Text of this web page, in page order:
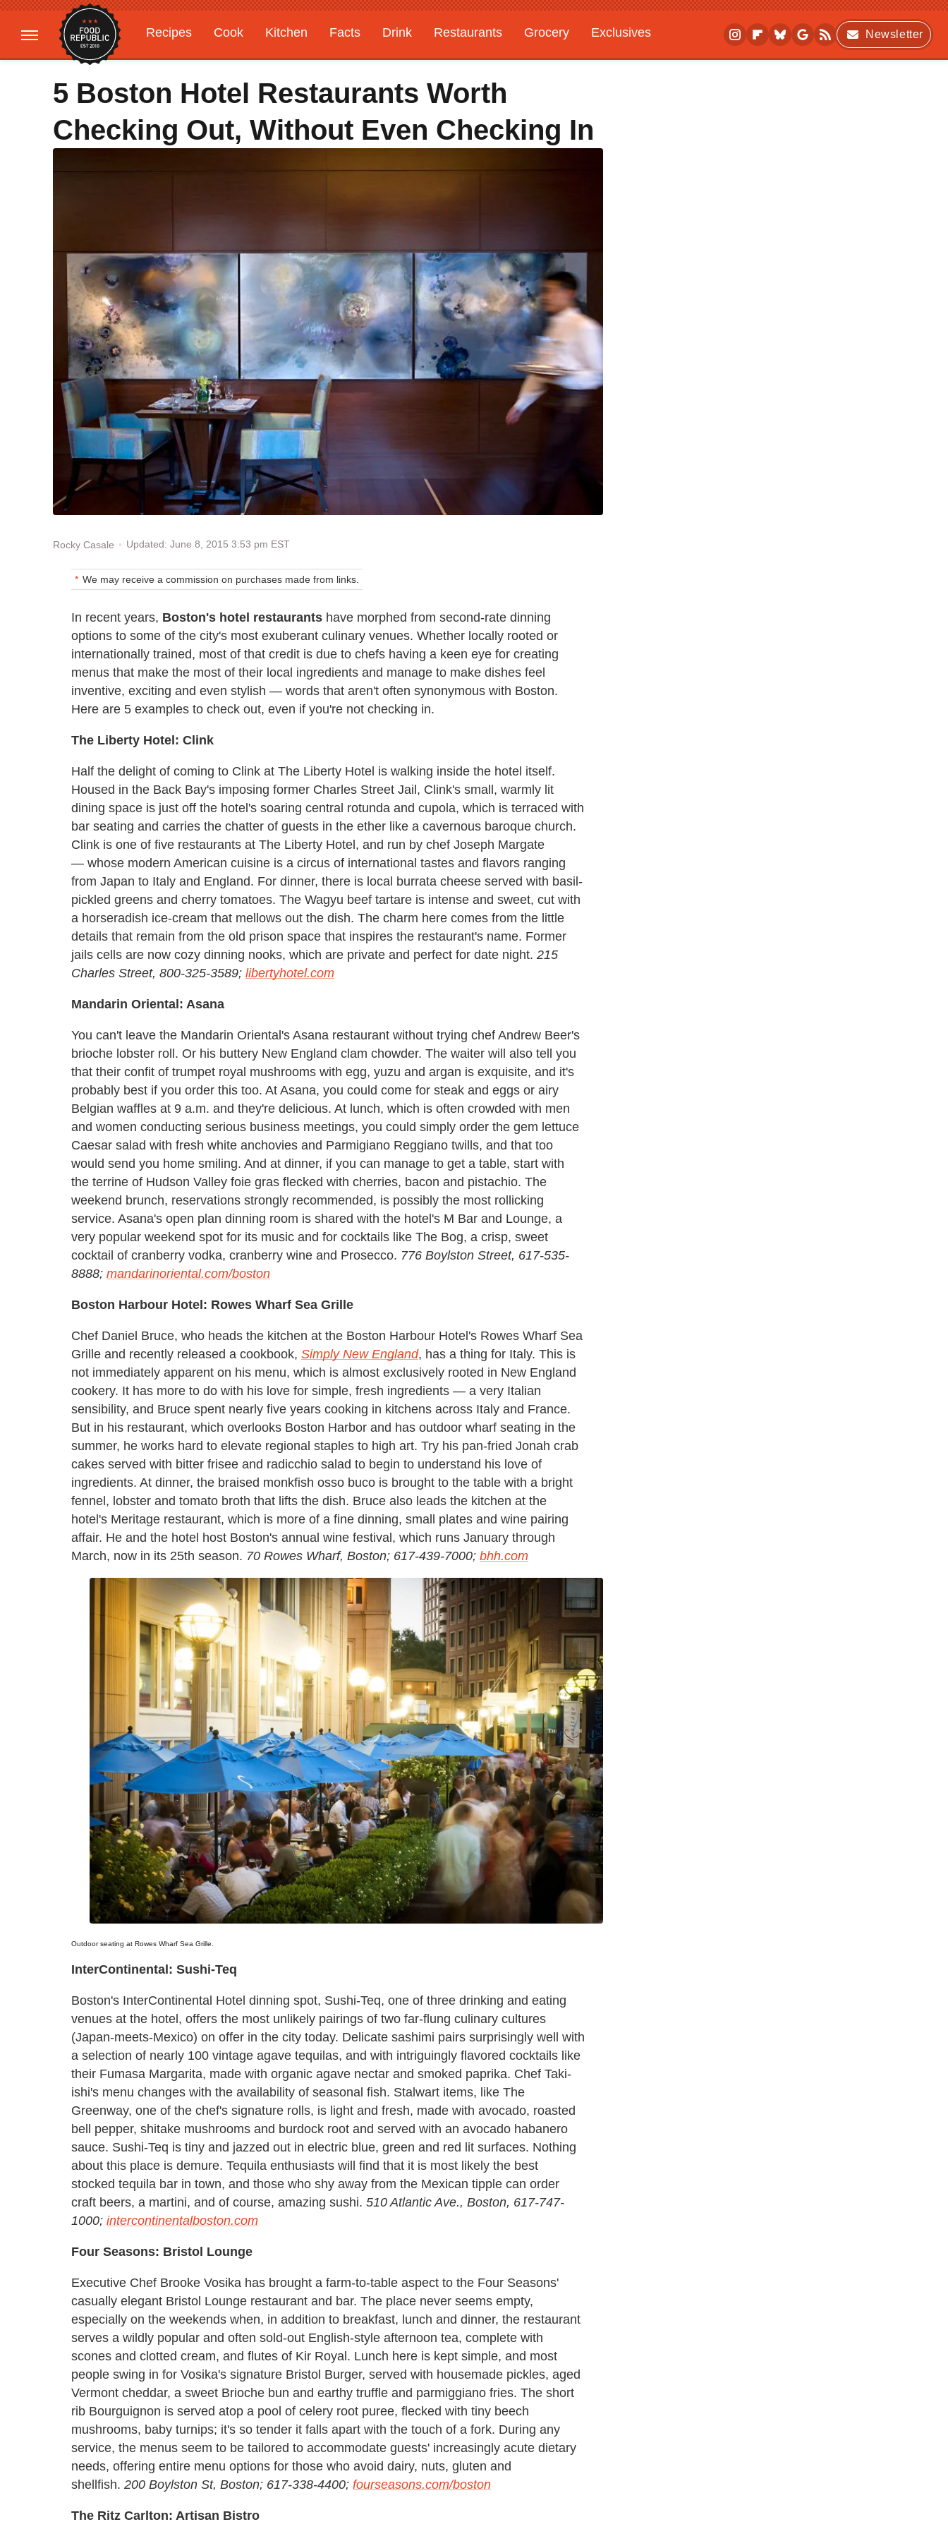
Recipes Cook Kitchen Facts Drink Restaurants Grocery
Exclusives
Gardening
Features
Newsletter
5 Boston Hotel Restaurants Worth
Checking Out, Without Even Checking In
Rocky Casale Updated: June 8, 2015 3:53 pm EST
We may receive a commission on purchases made from links.
In recent years, Boston's hotel restaurants have morphed from second-rate dinning
options to some of the city's most exuberant culinary venues. Whether locally rooted or
internationally trained, most of that credit is due to chefs having a keen eye for creating
menus that make the most of their local ingredients and manage to make dishes feel
inventive, exciting and even stylish — words that aren't often synonymous with Boston.
Here are 5 examples to check out, even if you're not checking in.
The Liberty Hotel: Clink
Half the delight of coming to Clink at The Liberty Hotel is walking inside the hotel itself.
Housed in the Back Bay's imposing former Charles Street Jail, Clink's small, warmly lit
dining space is just off the hotel's soaring central rotunda and cupola, which is terraced with
bar seating and carries the chatter of guests in the ether like a cavernous baroque church.
Clink is one of five restaurants at The Liberty Hotel, and run by chef Joseph Margate
— whose modern American cuisine is a circus of international tastes and flavors ranging
from Japan to Italy and England. For dinner, there is local burrata cheese served with basil-
pickled greens and cherry tomatoes. The Wagyu beef tartare is intense and sweet, cut with
a horseradish ice-cream that mellows out the dish. The charm here comes from the little
details that remain from the old prison space that inspires the restaurant's name. Former
jails cells are now cozy dinning nooks, which are private and perfect for date night. 215
Charles Street, 800-325-3589; libertyhotel.com
Mandarin Oriental: Asana
You can't leave the Mandarin Oriental's Asana restaurant without trying chef Andrew Beer's
brioche lobster roll. Or his buttery New England clam chowder. The waiter will also tell you
that their confit of trumpet royal mushrooms with egg, yuzu and argan is exquisite, and it's
probably best if you order this too. At Asana, you could come for steak and eggs or airy
Belgian waffles at 9 a.m. and they're delicious. At lunch, which is often crowded with men
and women conducting serious business meetings, you could simply order the gem lettuce
Caesar salad with fresh white anchovies and Parmigiano Reggiano twills, and that too
would send you home smiling. And at dinner, if you can manage to get a table, start with
the terrine of Hudson Valley foie gras flecked with cherries, bacon and pistachio. The
weekend brunch, reservations strongly recommended, is possibly the most rollicking
service. Asana's open plan dinning room is shared with the hotel's M Bar and Lounge, a
very popular weekend spot for its music and for cocktails like The Bog, a crisp, sweet
cocktail of cranberry vodka, cranberry wine and Prosecco. 776 Boylston Street, 617-535-
8888; mandarinoriental.com/boston
Boston Harbour Hotel: Rowes Wharf Sea Grille
Chef Daniel Bruce, who heads the kitchen at the Boston Harbour Hotel's Rowes Wharf Sea
Grille and recently released a cookbook, Simply New England, has a thing for Italy. This is
not immediately apparent on his menu, which is almost exclusively rooted in New England
cookery. It has more to do with his love for simple, fresh ingredients — a very Italian
sensibility, and Bruce spent nearly five years cooking in kitchens across Italy and France.
But in his restaurant, which overlooks Boston Harbor and has outdoor wharf seating in the
summer, he works hard to elevate regional staples to high art. Try his pan-fried Jonah crab
cakes served with bitter frisee and radicchio salad to begin to understand his love of
ingredients. At dinner, the braised monkfish osso buco is brought to the table with a bright
fennel, lobster and tomato broth that lifts the dish. Bruce also leads the kitchen at the
hotel's Meritage restaurant, which is more of a fine dinning, small plates and wine pairing
affair. He and the hotel host Boston's annual wine festival, which runs January through
March, now in its 25th season. 70 Rowes Wharf, Boston; 617-439-7000; bhh.com
Outdoor seating at Rowes Wharf Sea Grille.
InterContinental: Sushi-Teq
Boston's InterContinental Hotel dinning spot, Sushi-Teq, one of three drinking and eating
venues at the hotel, offers the most unlikely pairings of two far-flung culinary cultures
(Japan-meets-Mexico) on offer in the city today. Delicate sashimi pairs surprisingly well with
a selection of nearly 100 vintage agave tequilas, and with intriguingly flavored cocktails like
their Fumasa Margarita, made with organic agave nectar and smoked paprika. Chef Taki-
ishi's menu changes with the availability of seasonal fish. Stalwart items, like The
Greenway, one of the chef's signature rolls, is light and fresh, made with avocado, roasted
bell pepper, shitake mushrooms and burdock root and served with an avocado habanero
sauce. Sushi-Teq is tiny and jazzed out in electric blue, green and red lit surfaces. Nothing
about this place is demure. Tequila enthusiasts will find that it is most likely the best
stocked tequila bar in town, and those who shy away from the Mexican tipple can order
craft beers, a martini, and of course, amazing sushi. 510 Atlantic Ave., Boston, 617-747-
1000; intercontinentalboston.com
Four Seasons: Bristol Lounge
Executive Chef Brooke Vosika has brought a farm-to-table aspect to the Four Seasons'
casually elegant Bristol Lounge restaurant and bar. The place never seems empty,
especially on the weekends when, in addition to breakfast, lunch and dinner, the restaurant
serves a wildly popular and often sold-out English-style afternoon tea, complete with
scones and clotted cream, and flutes of Kir Royal. Lunch here is kept simple, and most
people swing in for Vosika's signature Bristol Burger, served with housemade pickles, aged
Vermont cheddar, a sweet Brioche bun and earthy truffle and parmiggiano fries. The short
rib Bourguignon is served atop a pool of celery root puree, flecked with tiny beech
mushrooms, baby turnips; it's so tender it falls apart with the touch of a fork. During any
service, the menus seem to be tailored to accommodate guests' increasingly acute dietary
needs, offering entire menu options for those who avoid dairy, nuts, gluten and
shellfish. 200 Boylston St, Boston; 617-338-4400; fourseasons.com/boston
The Ritz Carlton: Artisan Bistro